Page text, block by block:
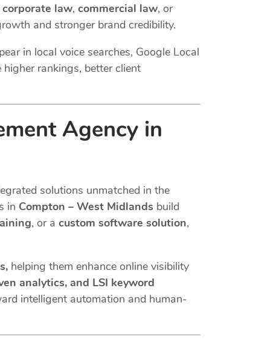
corporate law, commercial law, or
and stronger brand credibility.
in local voice searches, Google Local
rankings, better client
Agency in
solutions unmatched in the
in Compton – West Midlands build
, or a custom software solution,
helping them enhance online visibility
analytics, and LSI keyword
intelligent automation and human-